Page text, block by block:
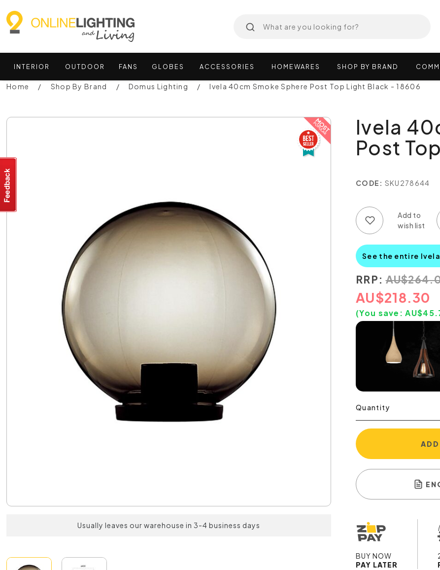
INTERIOR OUTDOOR FANS GLOBES ACCESSORIES HOMEWARES SHOP BY BRAND
Home Shop By Brand Domus Lighting Ivela 40cm Smoke Sphere Post Top Light Black - 18606
Usually leaves our warehouse in 3-4 business days
Ivela
Post
CODE: SKU278644
See the entire
RRP: AU$
AU$218.30
(You save:AU$
Quantity
BUY NOW
PAY LATER